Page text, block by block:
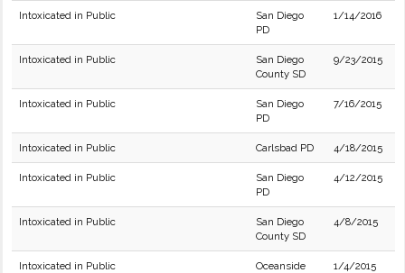
Intoxicated in Public
San Diego
PD
1/14/2016
Intoxicated in Public
San Diego
County SD
9/23/2015
Intoxicated in Public
San Diego
PD
7/16/2015
Intoxicated in Public Carlsbad PD 4/18/2015
Intoxicated in Public
San Diego
PD
4/12/2015
Intoxicated in Public
San Diego
County SD
4/8/2015
Intoxicated in Public
Oceanside
1/4/2015